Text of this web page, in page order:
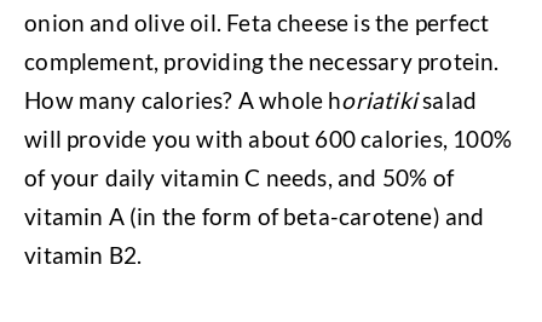
onion and olive oil. Feta cheese is the perfect
complement, providing the necessary protein.
How many calories? A whole horiatikisalad
will provide you with about 600 calories, 100%
of your daily vitamin C needs, and 50% of
vitamin A (in the form of beta-carotene) and
vitamin B2.